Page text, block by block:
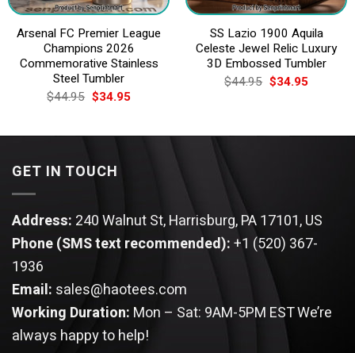
Arsenal FC Premier League
Champions 2026
Commemorative Stainless
Steel Tumbler
$44.95 Original
price
$44.95.
$34.95Current
$34.95.
SS Lazio 1900 Aquila
Celeste Jewel Relic Luxury
3D Embossed Tumbler
$44.95 Original
price
$34.95Current
GET IN TOUCH
Address: 240 Walnut St, Harrisburg, PA 17101, US
Phone (SMS text recommended):+1 (520) 367-
1936
Email: sales@haotees.com
Working Duration: Mon – Sat: 9AM-5PM ESTWe’re
always happy to help!